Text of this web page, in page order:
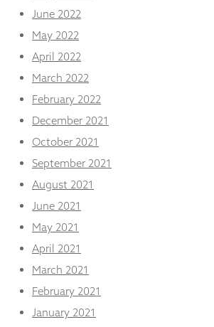
June 2022
May 2022
April 2022
March 2022
February 2022
December 2021
October 2021
September 2021
August 2021
June 2021
May 2021
April 2021
March 2021
February 2021
January 2021